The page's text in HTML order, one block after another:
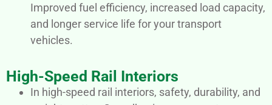
Improved fuel efficiency, increased load capacity,
and longer service life for your transport
vehicles.
High-Speed Rail Interiors
In high-speed rail interiors, safety, durability, and